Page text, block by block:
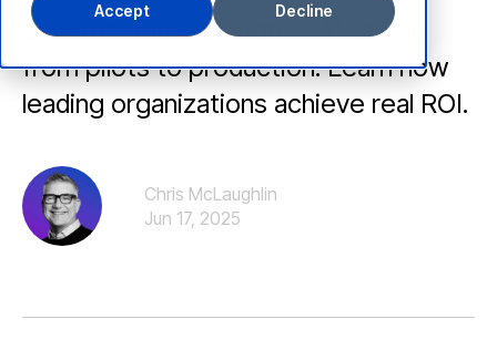
Accept Decline
Level up your generative AI and go
from pilots to production. Learn how
leading organizations achieve real ROI.
Chris McLaughlin
Jun 17, 2025